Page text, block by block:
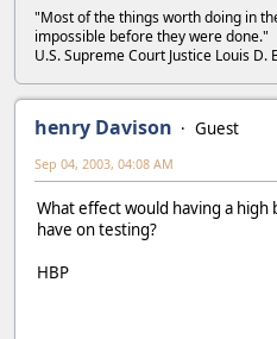
"Most of the things worth doing in
impossible before they were done."
U.S. Supreme Court Justice Louis D.
henry Davison
Guest
Sep 04, 2003, 04:08 AM
What effect would having a
have on testing?
HBP